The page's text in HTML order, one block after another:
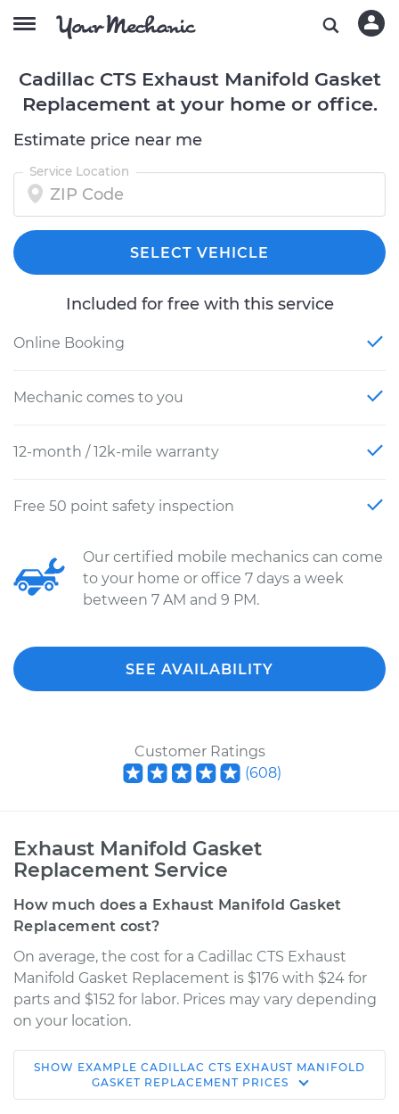
Cadillac CTS Exhaust Manifold Gasket
Replacement at your home or office.
Estimate price near me
Service Location
SELECT VEHICLE
Included for free with this service
Online Booking
Mechanic comes to you
12-month / 12k-mile warranty
Free 50 point safety inspection
Our certified mobile mechanics can come
to your home or office 7 days a week
between 7 AM and 9 PM.
SEE AVAILABILITY
Customer Ratings
(608)
Exhaust Manifold Gasket
Replacement Service
How much does a Exhaust Manifold Gasket
Replacement cost?
On average, the cost for a Cadillac CTS Exhaust
Manifold Gasket Replacement is $176 with $24 for
parts and $152 for labor. Prices may vary depending
on your location.
2015 Cadillac CTS
V6-3.6L
SHOW EXAMPLE CADILLAC CTS EXHAUST MANIFOLD
GASKET REPLACEMENT PRICES